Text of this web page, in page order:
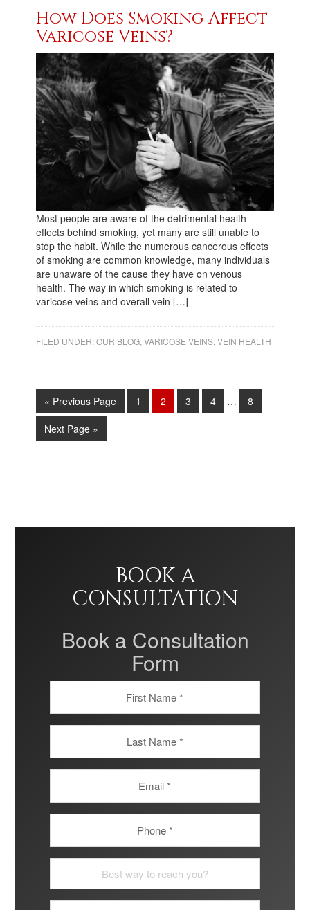
How Does Smoking Affect
Varicose Veins?
Most people are aware of the detrimental health
effects behind smoking, yet many are still unable to
stop the habit. While the numerous cancerous effects
of smoking are common knowledge, many individuals
are unaware of the cause they have on venous
health. The way in which smoking is related to
varicose veins and overall vein […]
FILED UNDER:OUR BLOG ,VARICOSE VEINS ,VEIN HEALTH
« Previous Page 1 2 3 4 …
8
Next Page »
BOOK A
CONSULTATION
Book a Consultation
Form